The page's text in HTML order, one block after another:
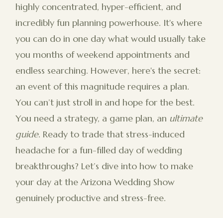
highly concentrated, hyper-efficient, and
incredibly fun planning powerhouse. It's where
you can do in one day what would usually take
you months of weekend appointments and
endless searching. However, here's the secret:
an event of this magnitude requires a plan.
You can’t just stroll in and hope for the best.
You need a strategy, a game plan, an ultimate
guide. Ready to trade that stress-induced
headache for a fun-filled day of wedding
breakthroughs? Let’s dive into how to make
your day at the Arizona Wedding Show
genuinely productive and stress-free.